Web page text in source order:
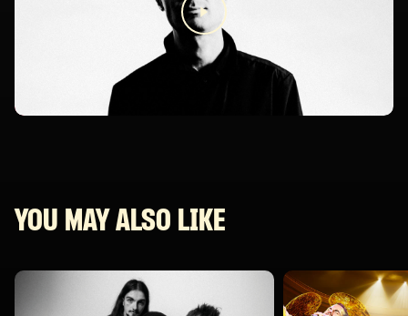
YOU MAY ALSO LIKE